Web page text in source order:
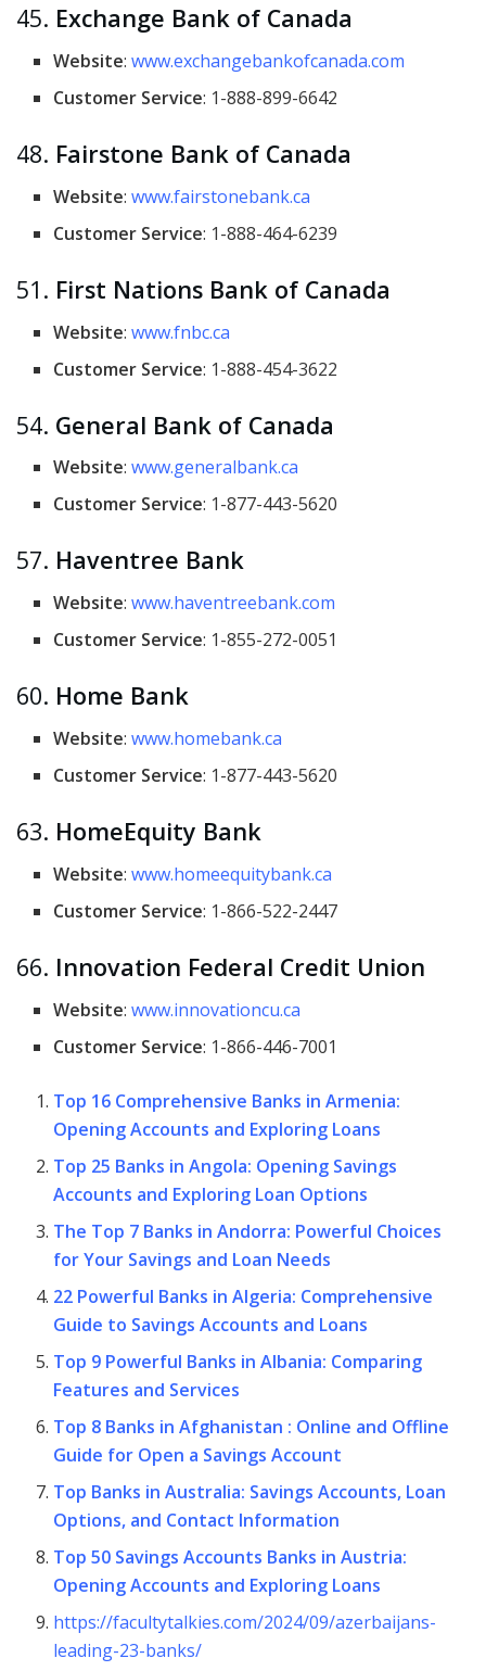
45. Exchange Bank of Canada
Website:www.exchangebankofcanada.com
Customer Service: 1-888-899-6642
48. Fairstone Bank of Canada
Website:www.fairstonebank.ca
Customer Service: 1-888-464-6239
51. First Nations Bank of Canada
Website:www.fnbc.ca
Customer Service: 1-888-454-3622
54. General Bank of Canada
Website:www.generalbank.ca
Customer Service: 1-877-443-5620
57. Haventree Bank
Website:www.haventreebank.com
Customer Service: 1-855-272-0051
60. Home Bank
Website:www.homebank.ca
Customer Service: 1-877-443-5620
63. HomeEquity Bank
Website:www.homeequitybank.ca
Customer Service: 1-866-522-2447
66. Innovation Federal Credit Union
Website:www.innovationcu.ca
Customer Service: 1-866-446-7001
Top 16 Comprehensive Banks in Armenia:
Opening Accounts and Exploring Loans
Top 25 Banks in Angola: Opening Savings
Accounts and Exploring Loan Options
The Top 7 Banks in Andorra: Powerful Choices
for Your Savings and Loan Needs
22 Powerful Banks in Algeria: Comprehensive
Guide to Savings Accounts and Loans
Top 9 Powerful Banks in Albania: Comparing
Features and Services
Top 8 Banks in Afghanistan : Online and Offline
Guide for Open a Savings Account
Top Banks in Australia: Savings Accounts, Loan
Options, and Contact Information
Top 50 Savings Accounts Banks in Austria:
Opening Accounts and Exploring Loans
https://facultytalkies.com/2024/09/azerbaijans-
leading-23-banks/